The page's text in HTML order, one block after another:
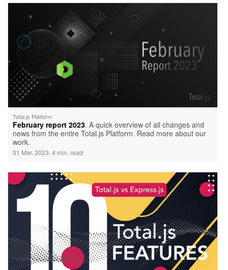
Total.js Platform
February report 2023. A quick overview of all changes and
news from the entire Total.js Platform. Read more about our
work.
01 Mar. 2023, 4 min. read